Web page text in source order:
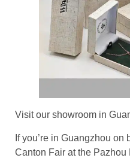
Visit our showroom in
If you’re in Guangzhou
Canton Fair at the